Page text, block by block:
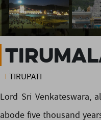
TIRUPATI
Lord Sri Venkateswara,
abode five thousand